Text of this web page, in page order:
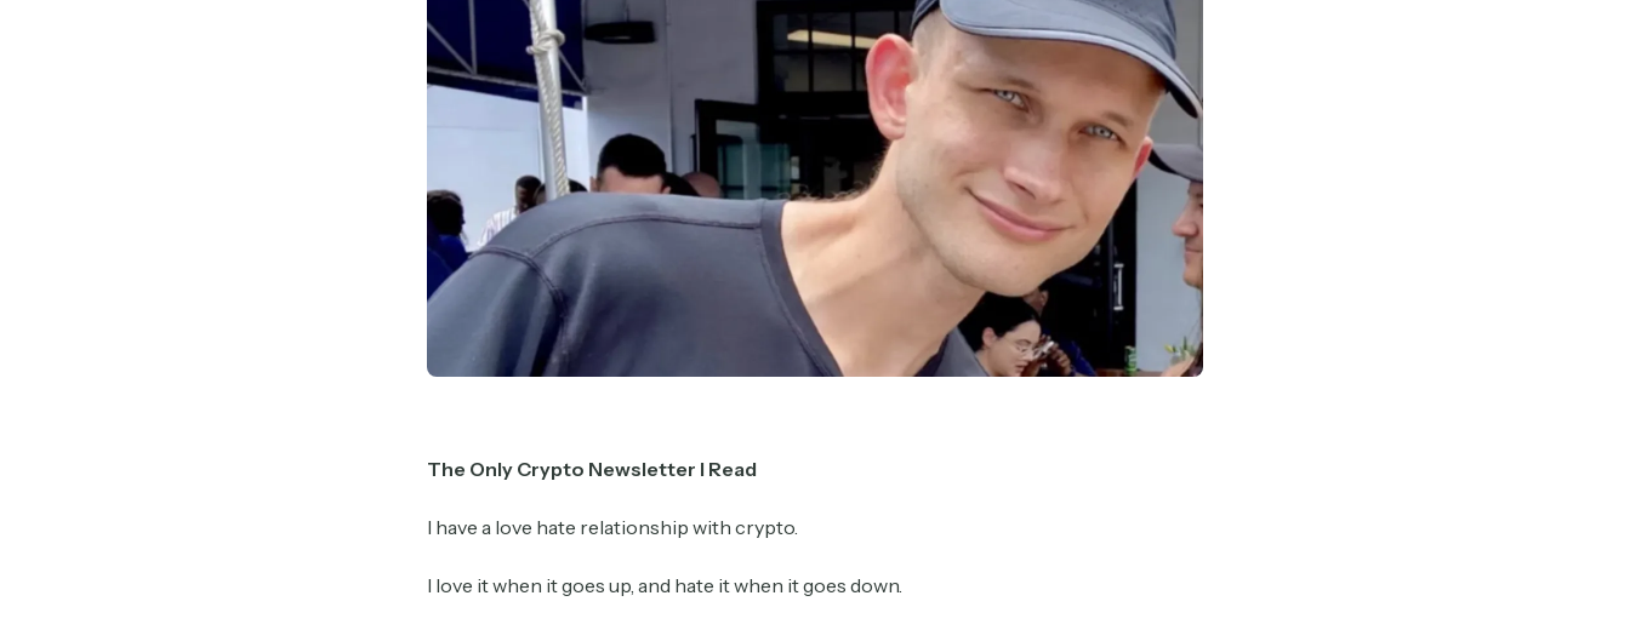
The Only Crypto Newsletter I Read
I have a love hate relationship with crypto.
I love it when it goes up, and hate it when it goes down.
Subscribe
Select the newsletters you’d like to subscribe to.
Daily newsletter curating major headlines from
Wall Street to Silicon Valley. Read by 300,000+
investors, bankers, executives, and founders
Read by 60,000+ investors, traders, and builders